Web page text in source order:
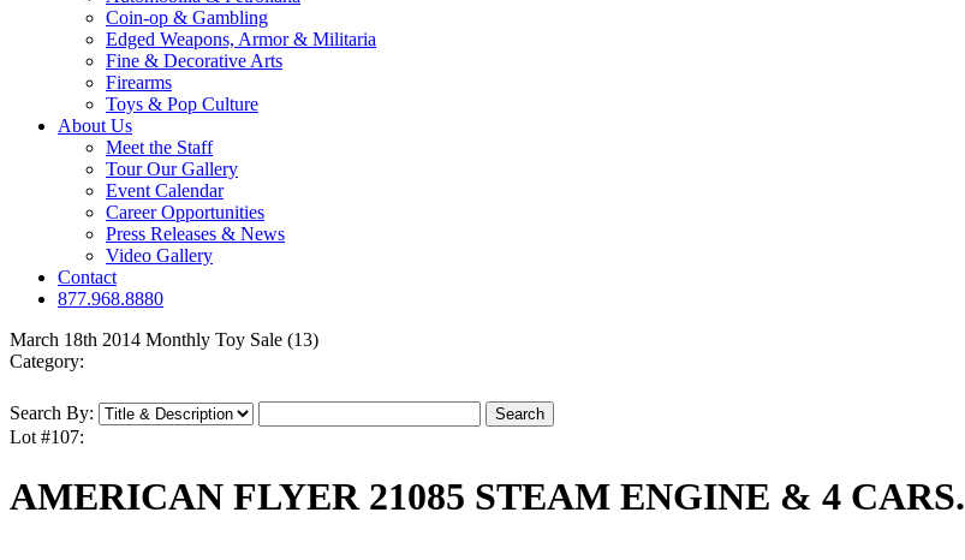
Coin-op & Gambling
Edged Weapons, Armor & Militaria
Fine & Decorative Arts
Firearms
Toys & Pop Culture
About Us
Meet the Staff
Tour Our Gallery
Event Calendar
Career Opportunities
Press Releases & News
Video Gallery
Contact
877.968.8880
March 18th 2014 Monthly Toy Sale (13)
Category:
Search By:
Lot #107:
AMERICAN FLYER 21085 STEAM ENGINE & 4 CARS.